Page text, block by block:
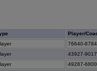
Player/
76640-
43927-
49287-